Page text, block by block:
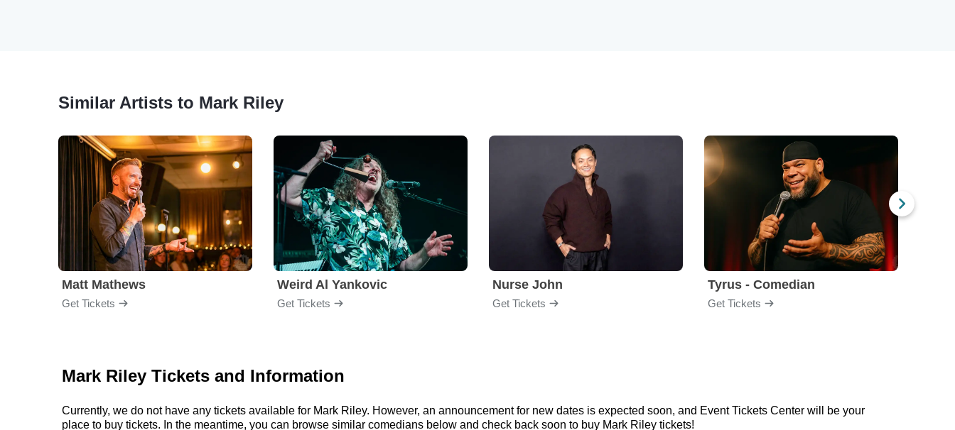
Similar Artists to Mark Riley
Matt Mathews
Get Tickets
Weird Al Yankovic
Get Tickets
Nurse John
Get Tickets
Tyrus - Comedian
Get Tickets
Mark Riley Tickets and Information
Currently, we do not have any tickets available for Mark Riley. However, an announcement for new dates is expected soon, and Event Tickets Center will be your
place to buy tickets. In the meantime, you can browse similar comedians below and check back soon to buy Mark Riley tickets!